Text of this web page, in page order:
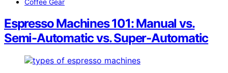
Coffee Gear
Espresso Machines 101: Manual vs.
Semi-Automatic vs. Super-Automatic